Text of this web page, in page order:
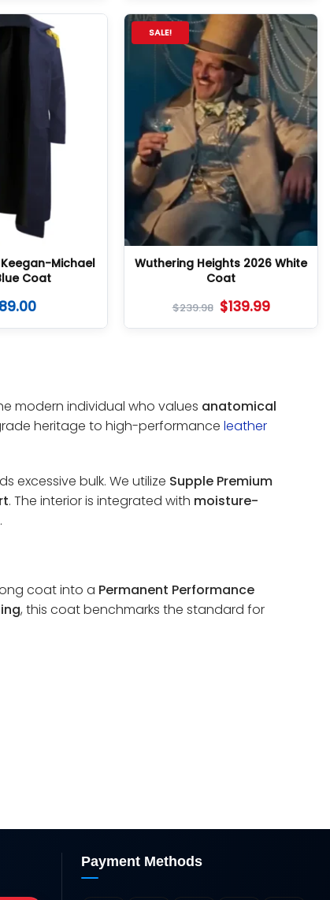
Michael
Coat
SALE!
Wuthering Heights 2026 White
Coat
$239.98 $139.99
modern individual who values anatomical
heritage to high-performance leather
excessive bulk. We utilize Supple Premium
. The interior is integrated with moisture-
coat into a Permanent Performance
, this coat benchmarks the standard for
Payment Methods